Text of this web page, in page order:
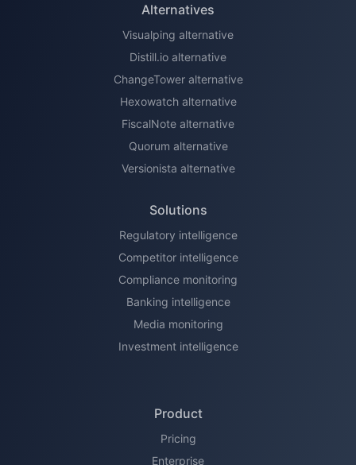
Alternatives
Visualping alternative
Distill.io alternative
ChangeTower alternative
Hexowatch alternative
FiscalNote alternative
Quorum alternative
Versionista alternative
Solutions
Regulatory intelligence
Competitor intelligence
Compliance monitoring
Banking intelligence
Media monitoring
Investment intelligence
Product
Pricing
Enterprise